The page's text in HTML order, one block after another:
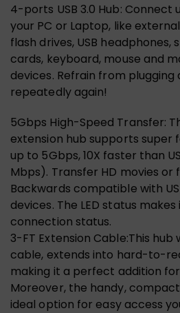
4-ports USB 3.0 Hub: Connect
your PC or Laptop, like
flash drives, USB
cards, keyboard, mouse and
devices. Refrain from plugging
repeatedly again!
5Gbps High-Speed Transfer:
extension hub supports
up to 5Gbps, 10X faster than
Mbps). Transfer HD movies or
Backwards compatible with USB
devices. The LED status
connection status.
3-FT Extension Cable:This
cable, extends into hard-to-
making it a perfect addition
Moreover, the handy,
ideal option for easy access